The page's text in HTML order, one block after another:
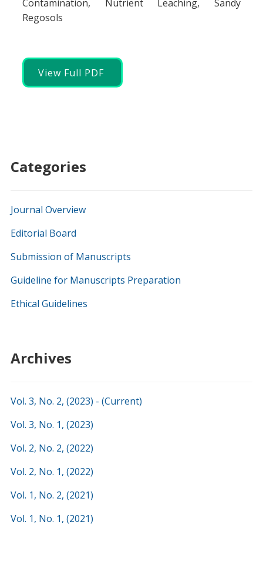
Contamination, Nutrient Leaching, Sandy
Regosols
View Full PDF
Categories
Journal Overview
Editorial Board
Submission of Manuscripts
Guideline for Manuscripts Preparation
Ethical Guidelines
Archives
Vol. 3, No. 2, (2023) - (Current)
Vol. 3, No. 1, (2023)
Vol. 2, No. 2, (2022)
Vol. 2, No. 1, (2022)
Vol. 1, No. 2, (2021)
Vol. 1, No. 1, (2021)